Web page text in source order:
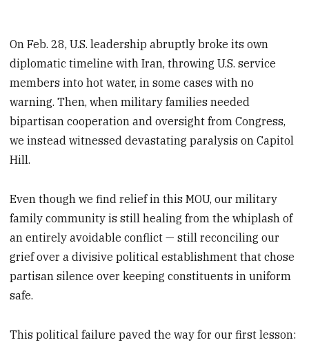
On Feb. 28, U.S. leadership abruptly broke its own
diplomatic timeline with Iran, throwing U.S. service
members into hot water, in some cases with no
warning. Then, when military families needed
bipartisan cooperation and oversight from Congress,
we instead witnessed devastating paralysis on Capitol
Hill.
Even though we find relief in this MOU, our military
family community is still healing from the whiplash of
an entirely avoidable conflict — still reconciling our
grief over a divisive political establishment that chose
partisan silence over keeping constituents in uniform
safe.
This political failure paved the way for our first lesson: